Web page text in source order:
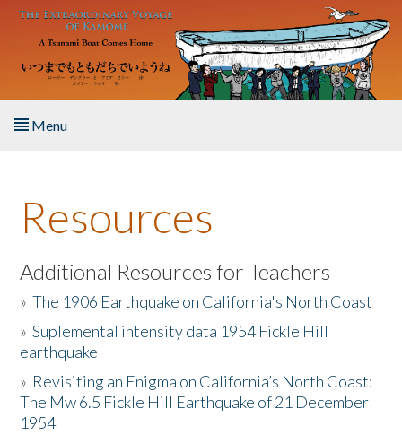
Skip to main content
Menu
About the Book
Listen to the Book
Activities
The Story & Student Exchange
Resources
Resources
Additional Resources for Teachers
»The 1906 Earthquake on California's North Coast
»Suplemental intensity data 1954 Fickle Hill
earthquake
» Revisiting an Enigma on California’s North Coast:
The Mw 6.5 Fickle Hill Earthquake of 21 December
1954